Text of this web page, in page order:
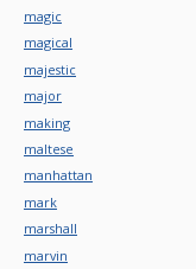
magic
magical
majestic
major
making
maltese
manhattan
mark
marshall
marvin